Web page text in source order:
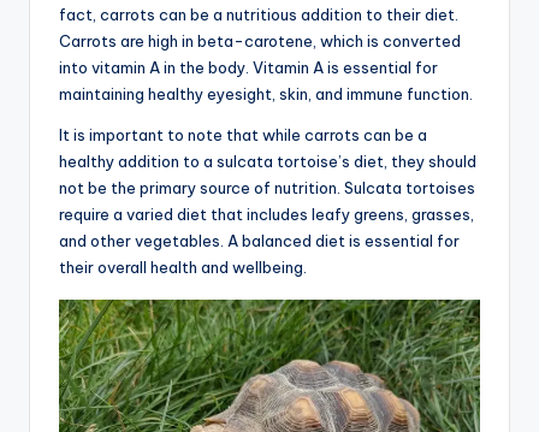
fact, carrots can be a nutritious addition to their diet.
Carrots are high in beta-carotene, which is converted
into vitamin A in the body. Vitamin A is essential for
maintaining healthy eyesight, skin, and immune function.
It is important to note that while carrots can be a
healthy addition to a sulcata tortoise’s diet, they should
not be the primary source of nutrition. Sulcata tortoises
require a varied diet that includes leafy greens, grasses,
and other vegetables. A balanced diet is essential for
their overall health and wellbeing.